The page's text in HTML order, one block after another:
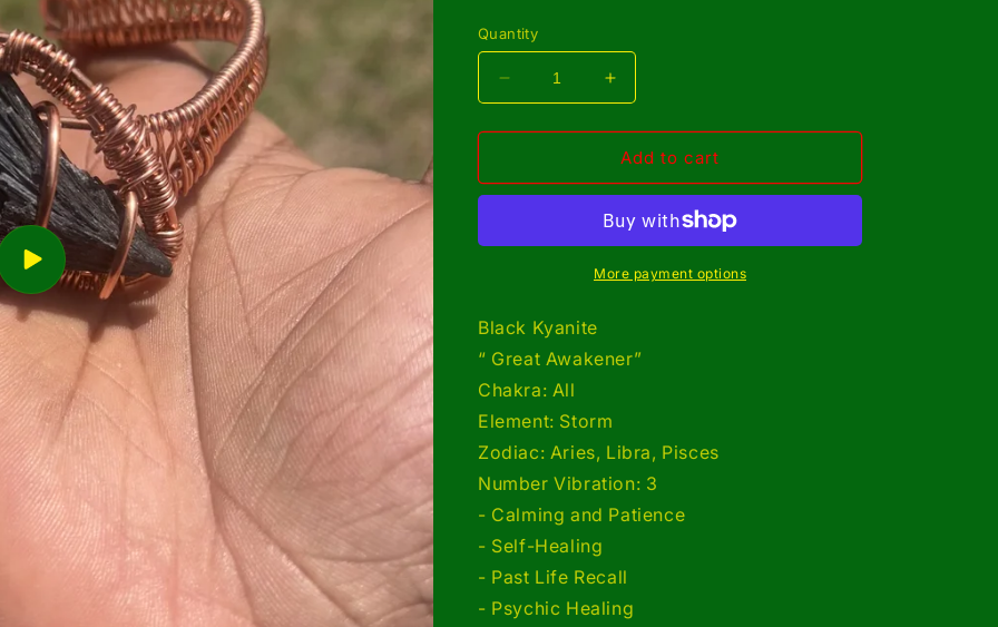
Play
video
Quantity
Decrease
quantity
for
Wrapped
Bracelet/
Adjustable
Increase
quantity
for
Copper
Wrapped
Kyanite
Bracelet/
Adjustable
Add to cart
More payment options
Black Kyanite
“ Great Awakener”
Chakra: All
Element: Storm
Zodiac: Aries, Libra, Pisces
Number Vibration: 3
- Calming and Patience
- Self-Healing
- Past Life Recall
- Psychic Healing